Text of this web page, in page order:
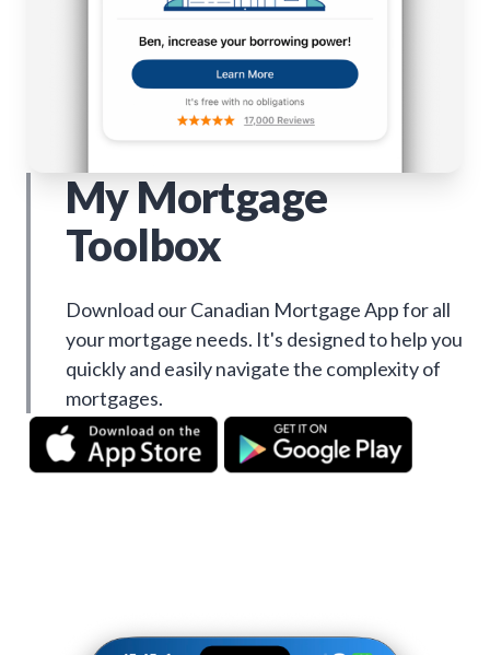
My Mortgage
Toolbox
Download our Canadian Mortgage App for all
your mortgage needs. It's designed to help you
quickly and easily navigate the complexity of
mortgages.